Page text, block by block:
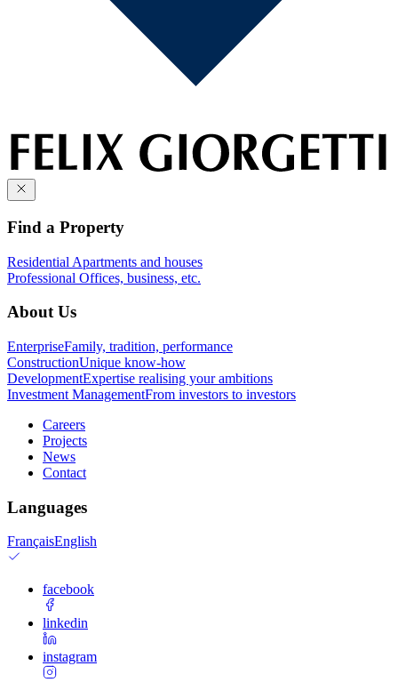
Find a Property
Residential Apartments and houses
Professional Offices, business, etc.
About Us
EnterpriseFamily, tradition, performance
ConstructionUnique know-how
DevelopmentExpertise realising your ambitions
Investment ManagementFrom investors to investors
Careers
Projects
News
Contact
Languages
FrançaisEnglish
facebook
linkedin
instagram